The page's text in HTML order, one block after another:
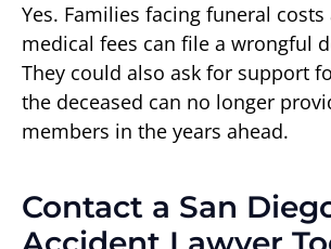
Yes. Families facing funeral
medical fees can file a wrongful
They could also ask for support
the deceased can no longer
members in the years ahead.
Contact a San